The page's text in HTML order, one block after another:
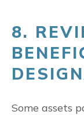
8.
Some assets